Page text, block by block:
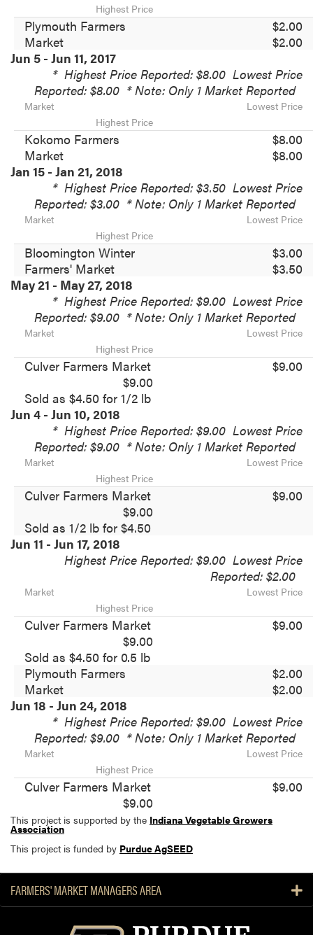
Highest Price
Plymouth Farmers
Market
$2.00
$2.00
Jun 5 - Jun 11, 2017
* Highest Price Reported: $8.00 Lowest Price
Reported: $8.00 * Note: Only 1 Market Reported
Market
Lowest Price
Highest Price
Kokomo Farmers
Market
$8.00
$8.00
Jan 15 - Jan 21, 2018
* Highest Price Reported: $3.50 Lowest Price
Reported: $3.00 * Note: Only 1 Market Reported
Market
Lowest Price
Highest Price
Bloomington Winter
Farmers' Market
$3.00
$3.50
May 21 - May 27, 2018
* Highest Price Reported: $9.00 Lowest Price
Reported: $9.00 * Note: Only 1 Market Reported
Market
Lowest Price
Highest Price
Culver Farmers Market
$9.00
$9.00
Sold as $4.50 for 1/2 lb
Jun 4 - Jun 10, 2018
* Highest Price Reported: $9.00 Lowest Price
Reported: $9.00 * Note: Only 1 Market Reported
Market
Lowest Price
Highest Price
Culver Farmers Market
$9.00
$9.00
Sold as 1/2 lb for $4.50
Jun 11 - Jun 17, 2018
Highest Price Reported: $9.00 Lowest Price
Reported: $2.00
Market
Lowest Price
Highest Price
Culver Farmers Market
$9.00
$9.00
Sold as $4.50 for 0.5 lb
Plymouth Farmers
Market
$2.00
$2.00
Jun 18 - Jun 24, 2018
* Highest Price Reported: $9.00 Lowest Price
Reported: $9.00 * Note: Only 1 Market Reported
Market
Lowest Price
Highest Price
Culver Farmers Market
$9.00
$9.00
This project is supported by the Indiana Vegetable Growers
Association
This project is funded by Purdue AgSEED
FARMERS' MARKET MANAGERS AREA